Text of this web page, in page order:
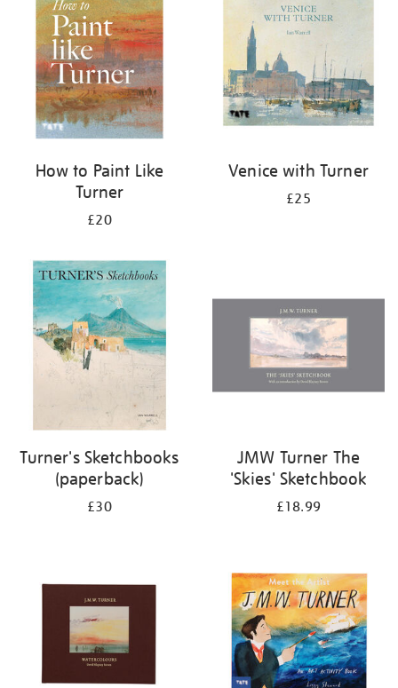
How to Paint Like
Turner
£20
Venice with Turner
£25
Turner's Sketchbooks
(paperback)
£30
JMW Turner The
'Skies' Sketchbook
£18.99